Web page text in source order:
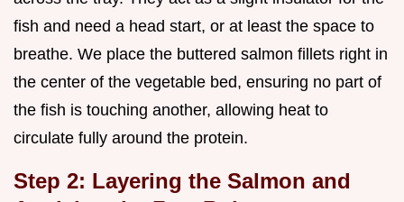
fish and need a head start, or at least the space to
breathe. We place the buttered salmon fillets right in
the center of the vegetable bed, ensuring no part of
the fish is touching another, allowing heat to
circulate fully around the protein.
Step 2: Layering the Salmon and